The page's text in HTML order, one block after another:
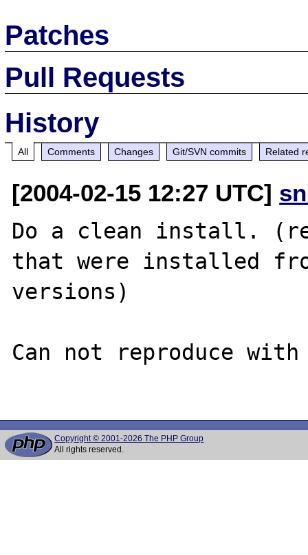
Patches
Pull Requests
History
All Comments Changes Git/SVN commits Related
[2004-02-15 12:27 UTC]
Do a clean install.
that were installed
versions)
Can not reproduce
Copyright © 2001-2026 The PHP Group
All rights reserved.